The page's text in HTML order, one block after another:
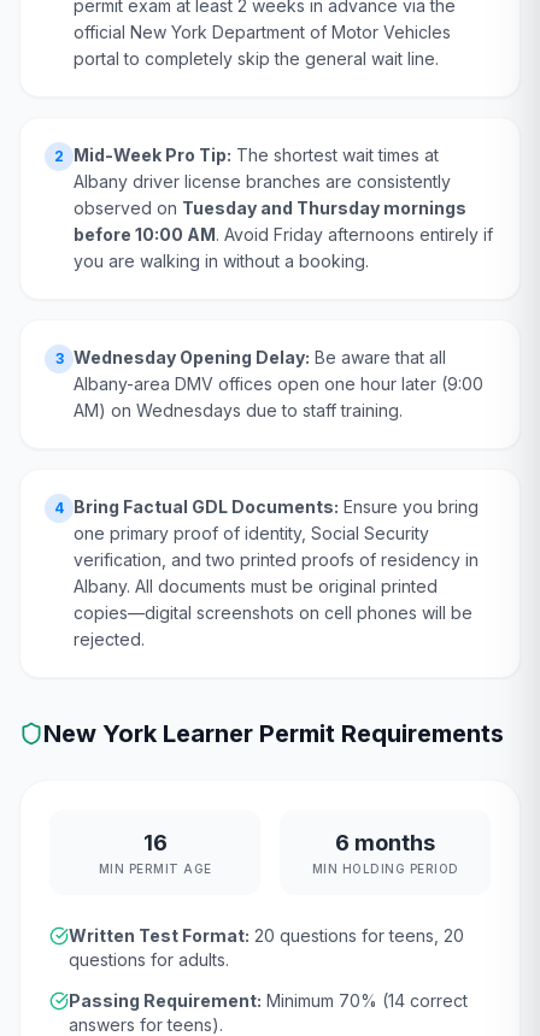
permit exam at least 2 weeks in advance via the
official New York Department of Motor Vehicles
portal to completely skip the general wait line.
2 Mid-Week Pro Tip: The shortest wait times at
Albany driver license branches are consistently
observed on Tuesday and Thursday mornings
before 10:00 AM. Avoid Friday afternoons entirely if
you are walking in without a booking.
3 Wednesday Opening Delay: Be aware that all
Albany-area DMV offices open one hour later (9:00
AM) on Wednesdays due to staff training.
4 Bring Factual GDL Documents: Ensure you bring
one primary proof of identity, Social Security
verification, and two printed proofs of residency in
Albany. All documents must be original printed
copies—digital screenshots on cell phones will be
rejected.
New York Learner Permit Requirements
16
MIN PERMIT AGE
6 months
MIN HOLDING PERIOD
Written Test Format: 20 questions for teens, 20
questions for adults.
Passing Requirement: Minimum 70% (14 correct
answers for teens).